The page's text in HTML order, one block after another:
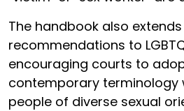
The handbook also
recommendations to
encouraging courts to
contemporary terminology
people of diverse sexual